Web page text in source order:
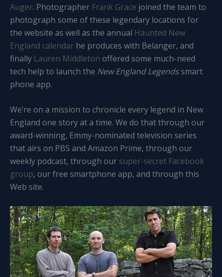
Auger. Photographer Frank Grace joined the team to
photograph some of these legendary locations for
the website as well as the annual Haunted New
England calendar he produces with Belanger, and
finally Lauren Middleton offered some much-need
tech help to launch the New England Legendssmart
phone app.
We’re on a mission to chronicle every legend in New
England one story at a time. We do that through our
award-winning, Emmy-nominated television series
that airs on PBS and Amazon Prime, through our
weekly podcast, through our super-secret Facebook
group, our free smartphone app, and through this
Web site.